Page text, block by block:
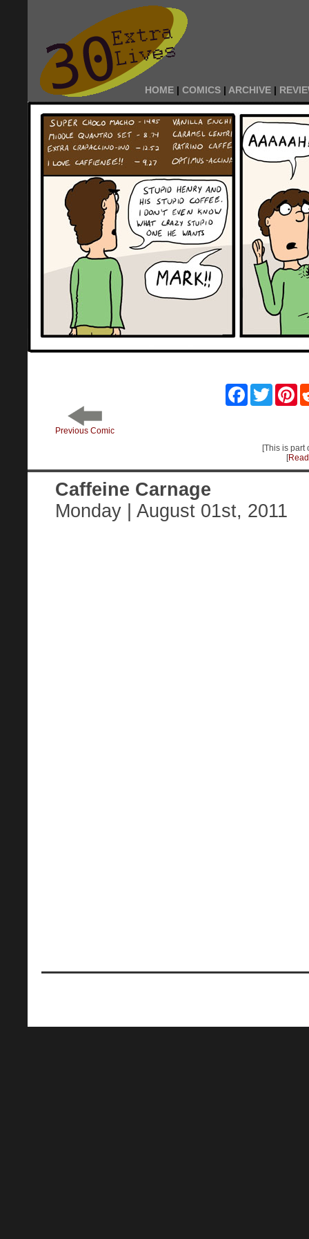
HOME | COMICS | ARCHIVE |
FacebookTwitter
Previous Comic
[This is part
[
Caffeine Carnage
Monday | August 01st, 2011